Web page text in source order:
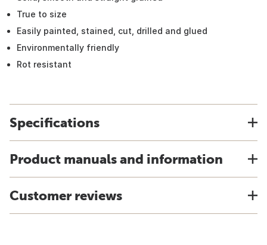
True to size
Easily painted, stained, cut, drilled and glued
Environmentally friendly
Rot resistant
Specifications
Product manuals and information
Customer reviews